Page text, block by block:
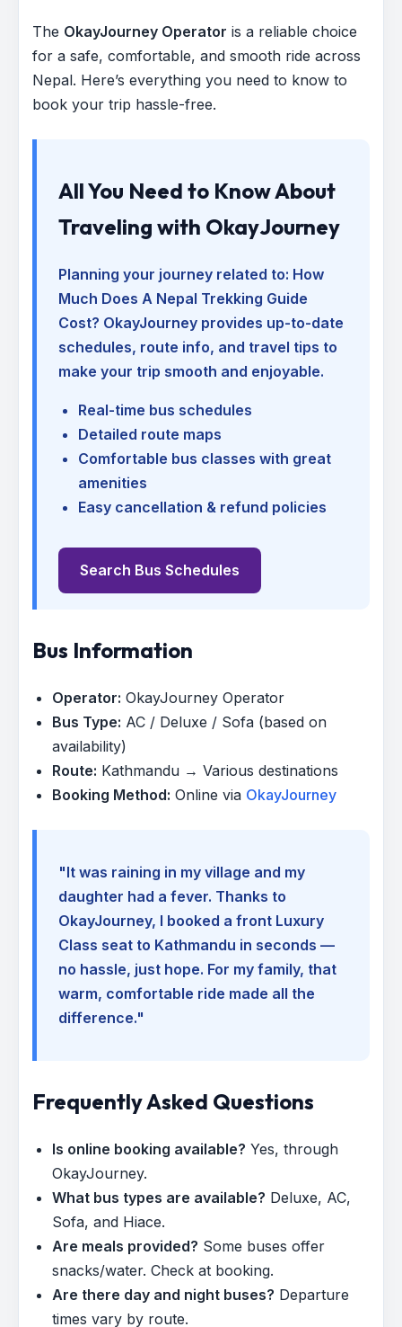
The OkayJourney Operator is a reliable choice
for a safe, comfortable, and smooth ride across
Nepal. Here’s everything you need to know to
book your trip hassle-free.
All You Need to Know About
Traveling with OkayJourney
Planning your journey related to: How
Much Does A Nepal Trekking Guide
Cost? OkayJourney provides up-to-date
schedules, route info, and travel tips to
make your trip smooth and enjoyable.
Real-time bus schedules
Detailed route maps
Comfortable bus classes with great
amenities
Easy cancellation & refund policies
Search Bus Schedules
Bus Information
Operator: OkayJourney Operator
Bus Type: AC / Deluxe / Sofa (based on
availability)
Route: Kathmandu → Various destinations
Booking Method: Online via OkayJourney
"It was raining in my village and my
daughter had a fever. Thanks to
OkayJourney, I booked a front Luxury
Class seat to Kathmandu in seconds —
no hassle, just hope. For my family, that
warm, comfortable ride made all the
difference."
Frequently Asked Questions
Is online booking available? Yes, through
OkayJourney.
What bus types are available? Deluxe, AC,
Sofa, and Hiace.
Are meals provided? Some buses offer
snacks/water. Check at booking.
Are there day and night buses? Departure
times vary by route.